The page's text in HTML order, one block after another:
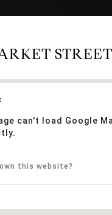
can't load Google
own this website?